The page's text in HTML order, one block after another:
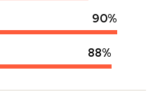
90%
88%